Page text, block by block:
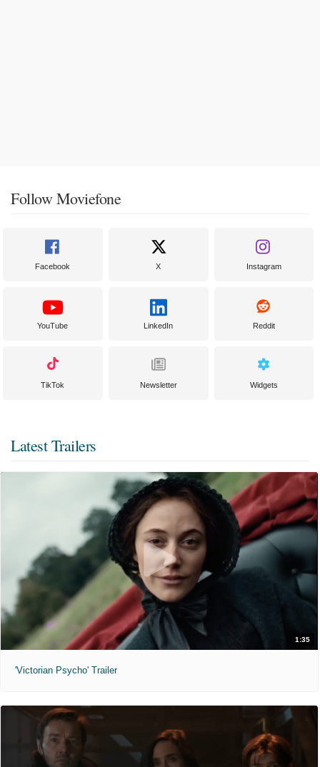
Follow Moviefone
Facebook X Instagram
YouTube LinkedIn Reddit
TikTok Newsletter Widgets
Latest Trailers
1:35
'Victorian Psycho' Trailer